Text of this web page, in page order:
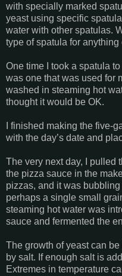
with specially marked
yeast using specific
water with other spatulas.
type of spatula for anything
One time I took a spatula
was one that was used for
washed in steaming hot
thought it would be OK.
I finished making the five-
with the day’s date and
The very next day, I pulled
the pizza sauce in the
pizzas, and it was
perhaps a single small
steaming hot water was
sauce and fermented the
The growth of yeast can
by salt. If enough salt is
Extremes in temperature